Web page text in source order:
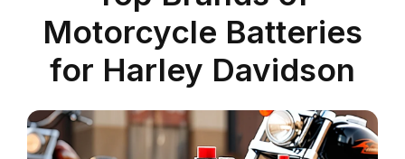
Motorcycle Batteries
for Harley Davidson